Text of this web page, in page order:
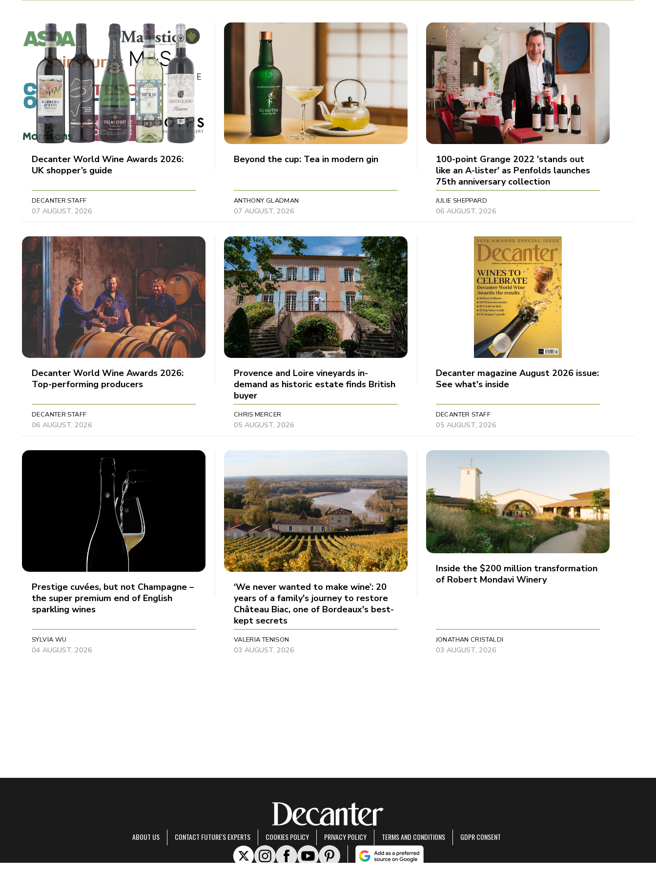
Decanter World Wine Awards 2026:
UK shopper’s guide
DECANTER STAFF
07 AUGUST, 2026
Beyond the cup: Tea in modern gin
ANTHONY GLADMAN
07 AUGUST, 2026
100-point Grange 2022 'stands out
like an A-lister' as Penfolds launches
75th anniversary collection
JULIE SHEPPARD
06 AUGUST, 2026
Decanter World Wine Awards 2026:
Top-performing producers
DECANTER STAFF
06 AUGUST, 2026
Provence and Loire vineyards in-
demand as historic estate finds British
buyer
CHRIS MERCER
05 AUGUST, 2026
Decanter magazine August 2026 issue:
See what's inside
DECANTER STAFF
05 AUGUST, 2026
Prestige cuvées, but not Champagne –
the super premium end of English
sparkling wines
SYLVIA WU
04 AUGUST, 2026
‘We never wanted to make wine’: 20
years of a family's journey to restore
Château Biac, one of Bordeaux's best-
kept secrets
VALERIA TENISON
03 AUGUST, 2026
Inside the $200 million transformation
of Robert Mondavi Winery
JONATHAN CRISTALDI
03 AUGUST, 2026
ABOUT US CONTACT FUTURE'S EXPERTS COOKIES POLICY PRIVACY POLICY TERMS AND CONDITIONS GDPR CONSENT